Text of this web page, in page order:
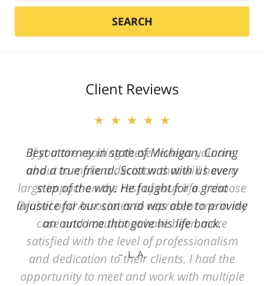
SEARCH
Client Reviews
★★★★★
Best attorney in state of Michigan. Caring
and a true friend. Scott was with us every
step of the way. He fought for a great
injustice for our son and was able to provide
an outcome that gave his life back.
L. A.